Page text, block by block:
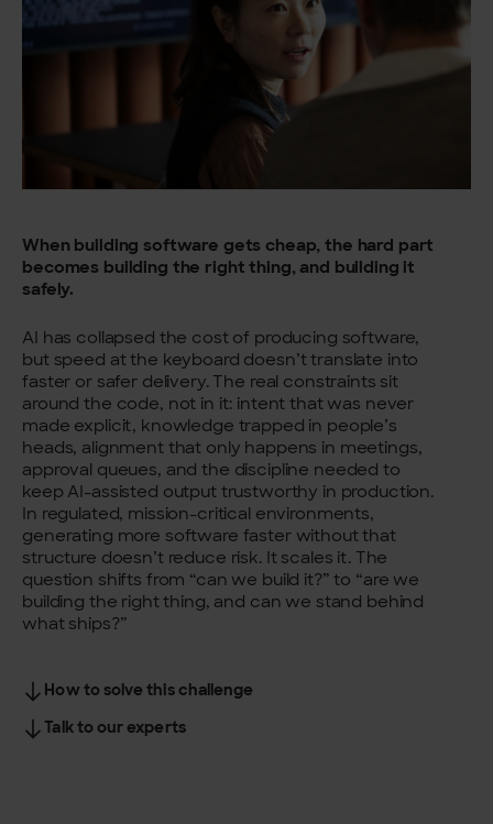
When building software gets cheap, the hard part
becomes building the right thing, and building it
safely.
AI has collapsed the cost of producing software,
but speed at the keyboard doesn’t translate into
faster or safer delivery. The real constraints sit
around the code, not in it: intent that was never
made explicit, knowledge trapped in people’s
heads, alignment that only happens in meetings,
approval queues, and the discipline needed to
keep AI-assisted output trustworthy in production.
In regulated, mission-critical environments,
generating more software faster without that
structure doesn’t reduce risk. It scales it. The
question shifts from “can we build it?” to “are we
building the right thing, and can we stand behind
what ships?”
How to solve this challenge
Talk to our experts